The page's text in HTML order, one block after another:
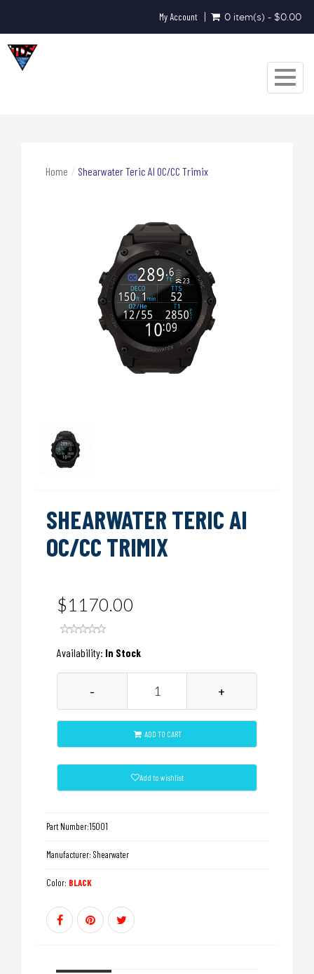
My Account 0 item(s) - $0.00
Toggle
Home Shearwater Teric AI OC/CC Trimix
SHEARWATER TERIC AI
OC/CC TRIMIX
$1170.00
Availability: In Stock
- +
ADD TO CART
Add to wishlist
Part Number:15001
Manufacturer: Shearwater
Color: BLACK